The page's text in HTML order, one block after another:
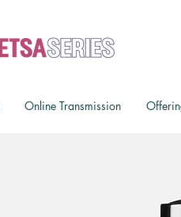
Online Transmission